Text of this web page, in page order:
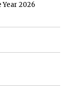
2026